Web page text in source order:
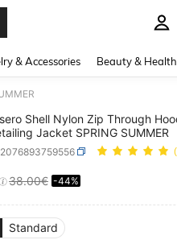
& Accessories Beauty & Health
Shell Nylon Zip Through
Jacket SPRING SUMMER
AND
38.00€ -44%
Standard